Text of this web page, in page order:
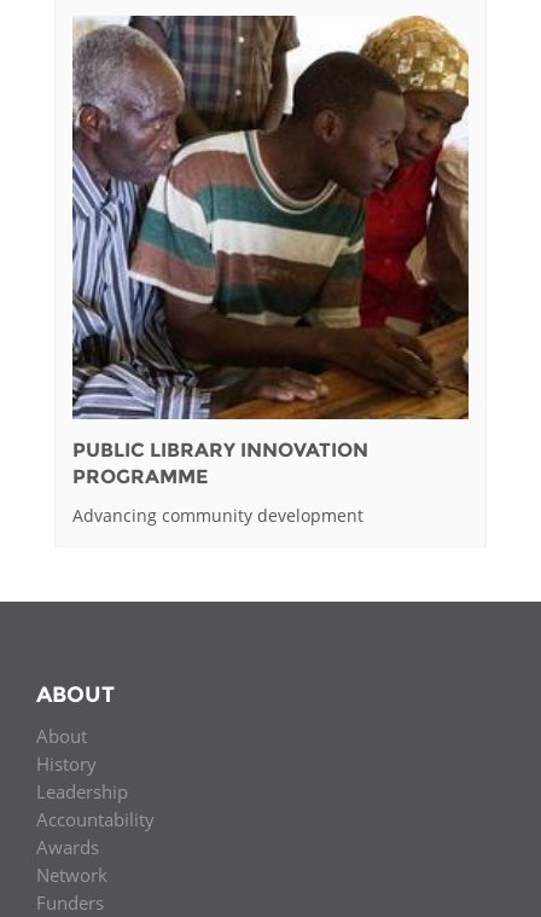
PUBLIC LIBRARY INNOVATION
PROGRAMME
Advancing community development
ABOUT
About
History
Leadership
Accountability
Awards
Network
Funders